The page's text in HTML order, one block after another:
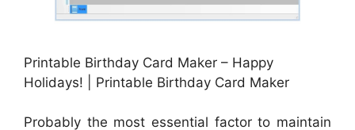
Printable Birthday Card Maker – Happy
Holidays! | Printable Birthday Card Maker
Probably the most essential factor to maintain